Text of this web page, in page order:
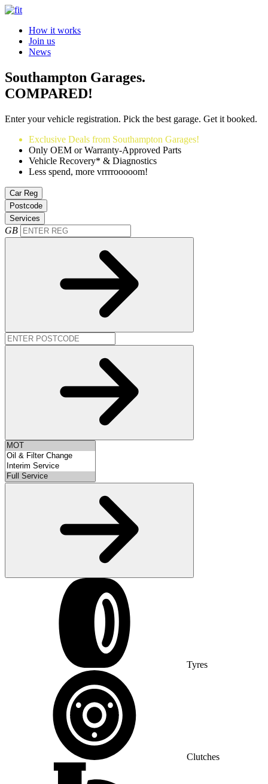
How it works
Join us
News
Southampton Garages.
COMPARED!
Enter your vehicle registration. Pick the best garage. Get it booked.
Exclusive Deals from Southampton Garages!
Only OEM or Warranty-Approved Parts
Vehicle Recovery* & Diagnostics
Less spend, more vrrrrooooom!
Car Reg
Postcode
Services
GB
Tyres
Clutches